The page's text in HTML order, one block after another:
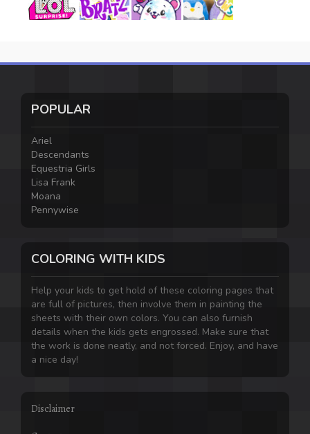
POPULAR
Ariel
Descendants
Equestria Girls
Lisa Frank
Moana
Pennywise
COLORING WITH KIDS
Help your kids to get hold of these coloring pages that
are full of pictures, then involve them in painting the
sheets with their own colors. You can also furnish
details when the kids gets engrossed. Make sure that
the work is done neatly, and not forced. Enjoy, and have
a nice day!
Disclaimer